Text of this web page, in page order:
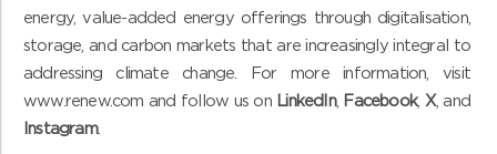
energy, value-added energy offerings through digitalisation,
storage, and carbon markets that are increasingly integral to
addressing climate change. For more information, visit
www.renew.com and follow us on LinkedIn, Facebook, X, and
Instagram.